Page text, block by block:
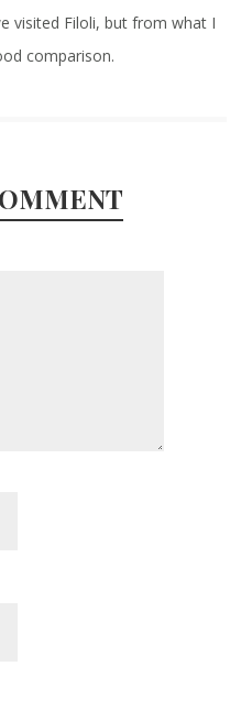
visited Filoli, but from what I
comparison.